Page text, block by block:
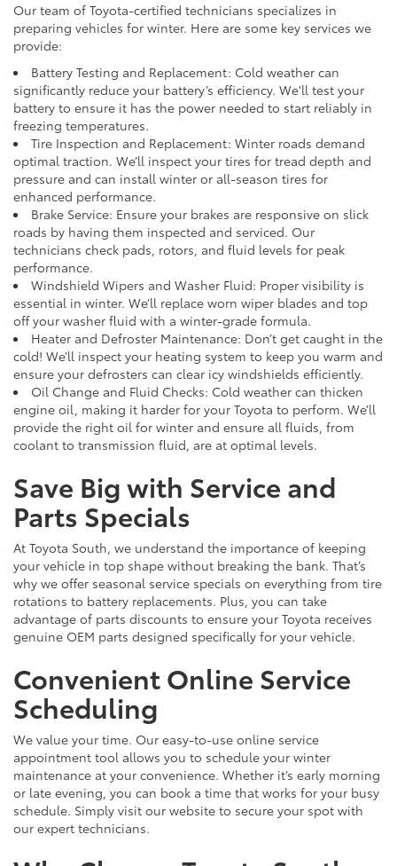
Our team of Toyota-certified technicians specializes in
preparing vehicles for winter. Here are some key services we
provide:
Battery Testing and Replacement: Cold weather can
significantly reduce your battery’s efficiency. We'll test your
battery to ensure it has the power needed to start reliably in
freezing temperatures.
Tire Inspection and Replacement: Winter roads demand
optimal traction. We’ll inspect your tires for tread depth and
pressure and can install winter or all-season tires for
enhanced performance.
Brake Service: Ensure your brakes are responsive on slick
roads by having them inspected and serviced. Our
technicians check pads, rotors, and fluid levels for peak
performance.
Windshield Wipers and Washer Fluid: Proper visibility is
essential in winter. We’ll replace worn wiper blades and top
off your washer fluid with a winter-grade formula.
Heater and Defroster Maintenance: Don’t get caught in the
cold! We’ll inspect your heating system to keep you warm and
ensure your defrosters can clear icy windshields efficiently.
Oil Change and Fluid Checks: Cold weather can thicken
engine oil, making it harder for your Toyota to perform. We’ll
provide the right oil for winter and ensure all fluids, from
coolant to transmission fluid, are at optimal levels.
Save Big with Service and
Parts Specials
At Toyota South, we understand the importance of keeping
your vehicle in top shape without breaking the bank. That’s
why we offer seasonal service specials on everything from tire
rotations to battery replacements. Plus, you can take
advantage of parts discounts to ensure your Toyota receives
genuine OEM parts designed specifically for your vehicle.
Convenient Online Service
Scheduling
We value your time. Our easy-to-use online service
appointment tool allows you to schedule your winter
maintenance at your convenience. Whether it’s early morning
or late evening, you can book a time that works for your busy
schedule. Simply visit our website to secure your spot with
our expert technicians.